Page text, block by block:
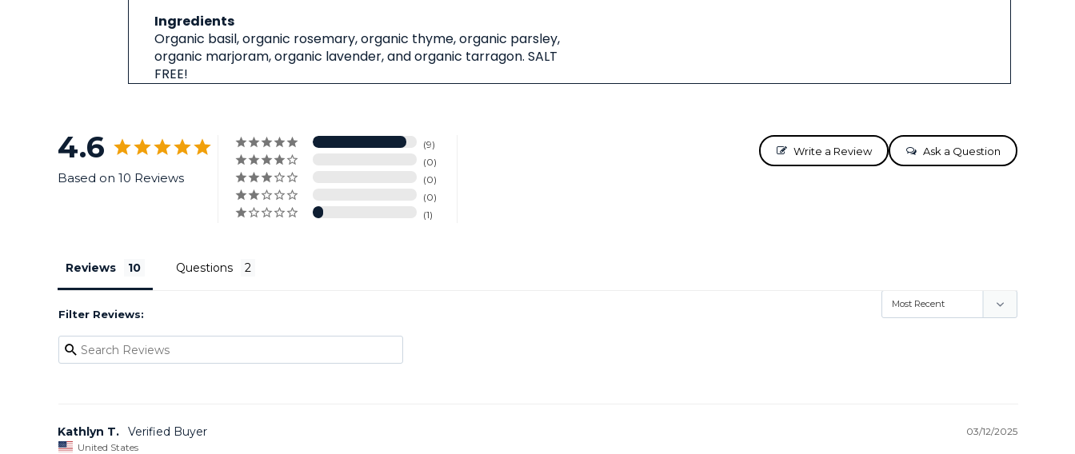
Ingredients
Organic basil, organic rosemary, organic thyme, organic parsley,
organic marjoram, organic lavender, and organic tarragon. SALT
FREE!
4.6
Based on 10 Reviews
9
0
0
0
1
Write a Review Ask a Question
Reviews Questions
Filter Reviews:
03/12/2025
Kathlyn T.
United States